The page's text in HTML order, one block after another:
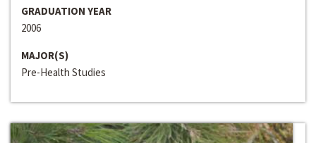
GRADUATION YEAR
2006
MAJOR(S)
Pre-Health Studies